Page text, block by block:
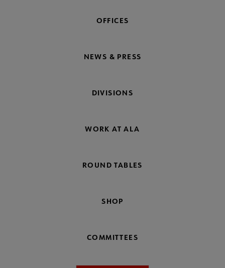
OFFICES
NEWS & PRESS
DIVISIONS
WORK AT ALA
ROUND TABLES
SHOP
COMMITTEES